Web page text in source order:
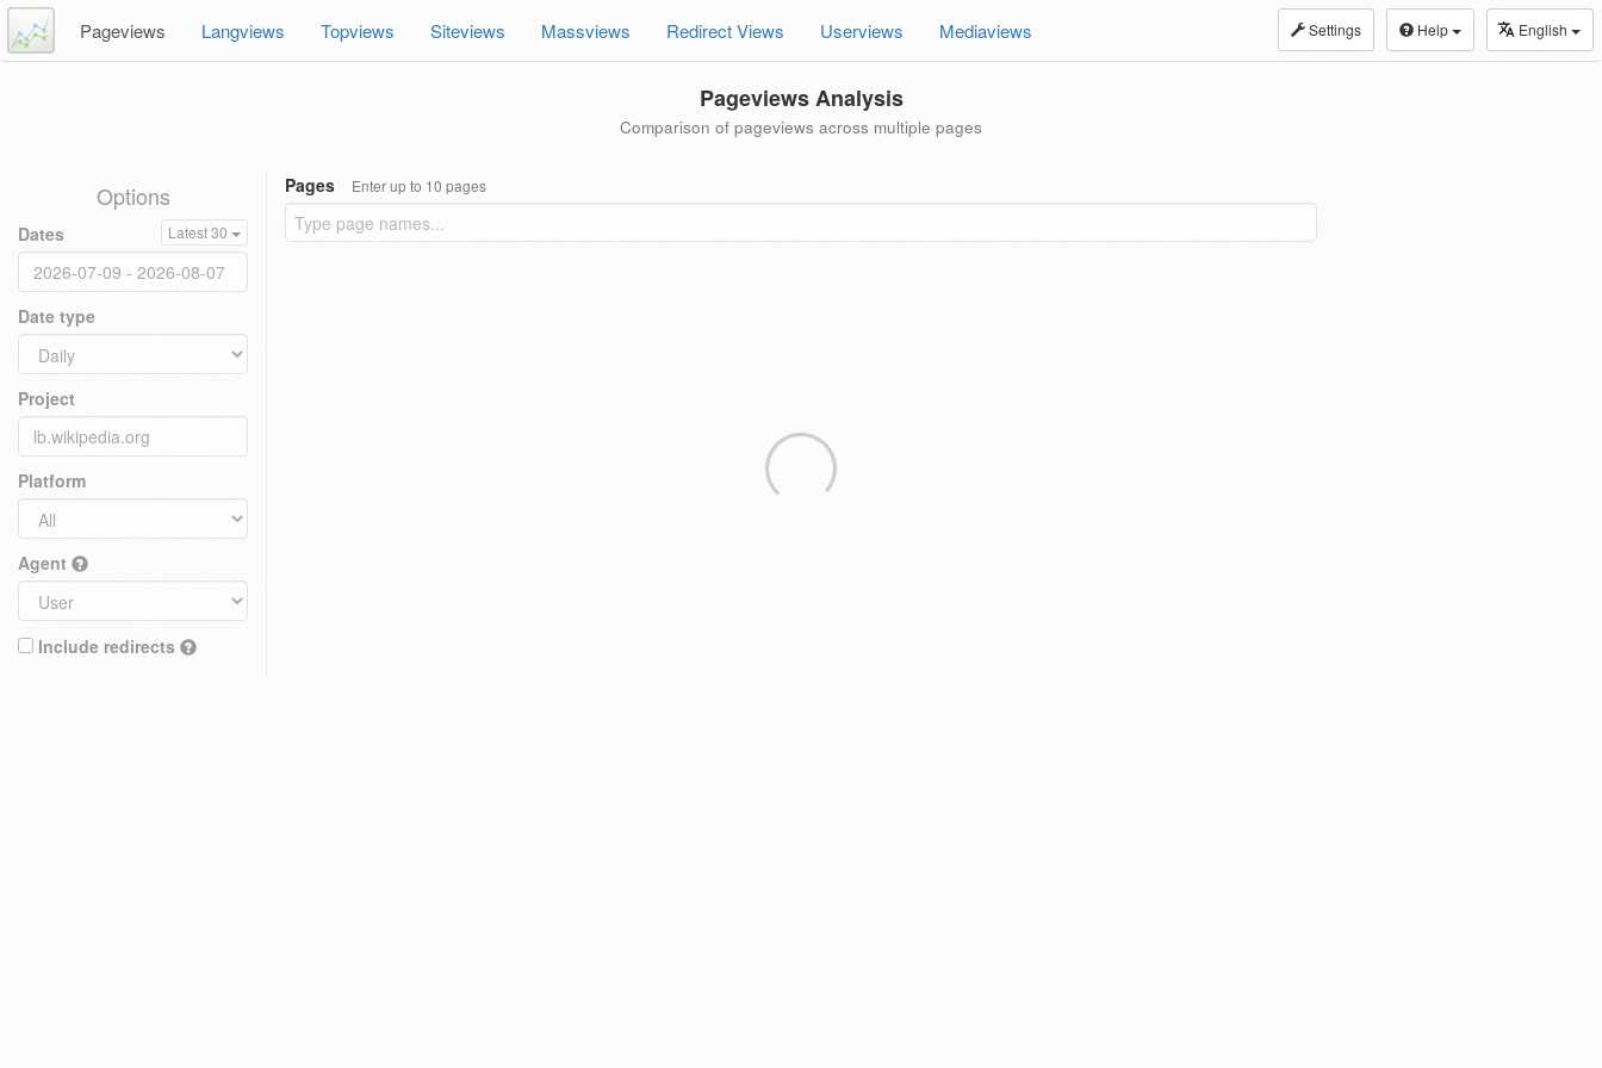
Settings Help English
Pageviews Langviews Topviews Siteviews Massviews Redirect Views Userviews Mediaviews
Pageviews Analysis
Comparison of pageviews across multiple pages
Options
Dates Latest 30
Date type
Project
Platform
Agent
Include redirects
Pages Enter up to 10 pages